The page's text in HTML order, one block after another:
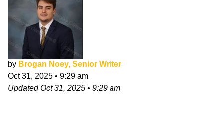
by Brogan Noey, Senior Writer
Oct 31, 2025 • 9:29 am
UpdatedOct 31, 2025 • 9:29 am